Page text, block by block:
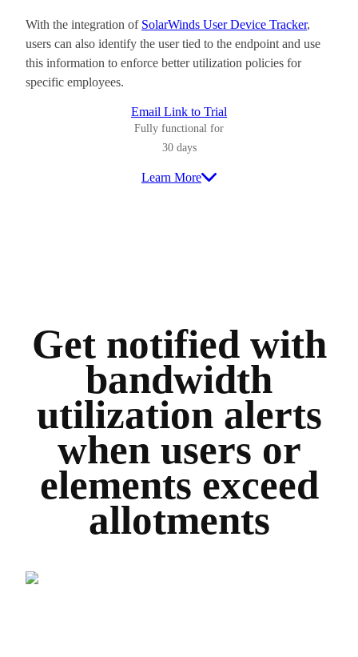
With the integration of SolarWinds User Device Tracker,
users can also identify the user tied to the endpoint and use
this information to enforce better utilization policies for
specific employees.
Email Link to Trial
Fully functional for
30 days
Learn More
Get notified with
bandwidth
utilization alerts
when users or
elements exceed
allotments